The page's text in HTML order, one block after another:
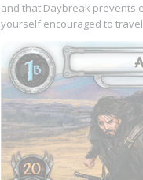
and that Daybreak prevents
yourself encouraged to